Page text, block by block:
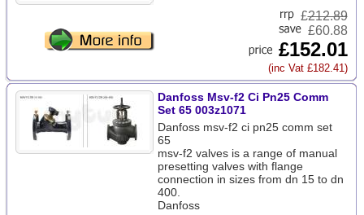
£212.89
£60.88
£152.01
(inc Vat £182.41)
Danfoss Msv-f2 Ci Pn25 Comm
Set 65 003z1071
Danfoss msv-f2 ci pn25 comm set
65
msv-f2 valves is a range of manual
presetting valves with flange
connection in sizes from dn 15 to dn
400.
Danfoss